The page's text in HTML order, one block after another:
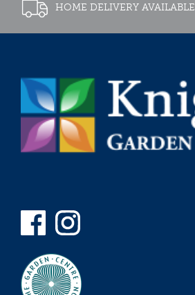
HOME DELIVERY AVAILABLE